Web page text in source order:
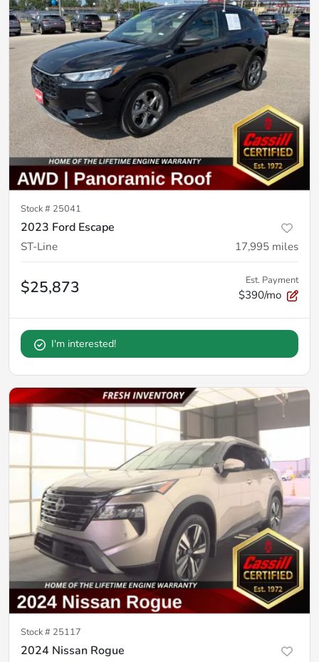
Stock # 25041
2023 Ford Escape
ST-Line 17,995 miles
$25,873 Est. Payment
$390/mo
I'm interested!
Stock # 25117
2024 Nissan Rogue